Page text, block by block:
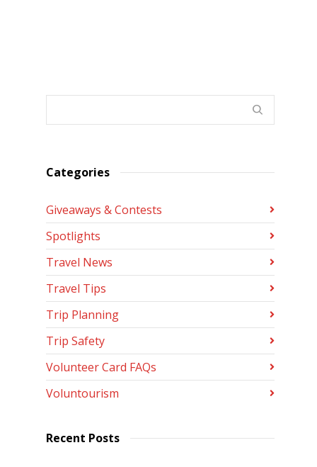
Categories
Giveaways & Contests
Spotlights
Travel News
Travel Tips
Trip Planning
Trip Safety
Volunteer Card FAQs
Voluntourism
Recent Posts